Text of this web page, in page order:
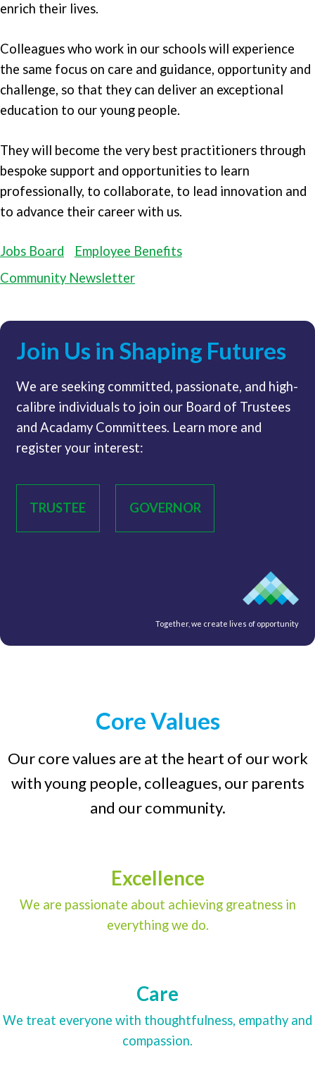
enrich their lives.
Colleagues who work in our schools will experience
the same focus on care and guidance, opportunity and
challenge, so that they can deliver an exceptional
education to our young people.
They will become the very best practitioners through
bespoke support and opportunities to learn
professionally, to collaborate, to lead innovation and
to advance their career with us.
Jobs Board
Employee Benefits
Community Newsletter
Join Us in Shaping Futures
We are seeking committed, passionate, and high-
calibre individuals to join our Board of Trustees
and Acadamy Committees. Learn more and
register your interest:
TRUSTEE GOVERNOR
Together, we create lives of opportunity
Core Values
Our core values are at the heart of our work
with young people, colleagues, our parents
and our community.
Excellence
We are passionate about achieving greatness in
everything we do.
Care
We treat everyone with thoughtfulness, empathy and
compassion.